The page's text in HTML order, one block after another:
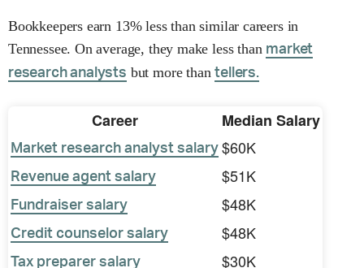
Bookkeepers earn 13% less than similar careers in
Tennessee. On average, they make less than market
research analysts but more thantellers.
Career Median Salary
Market research analyst salary $60K
Revenue agent salary $51K
Fundraiser salary $48K
Credit counselor salary $48K
Tax preparer salary $30K